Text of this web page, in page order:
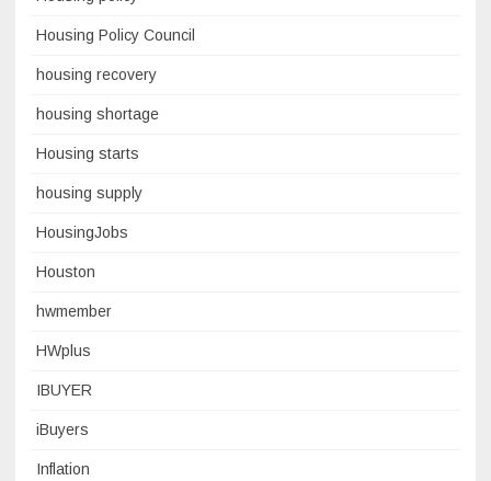
Housing Policy Council
housing recovery
housing shortage
Housing starts
housing supply
HousingJobs
Houston
hwmember
HWplus
IBUYER
iBuyers
Inflation